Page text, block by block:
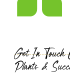
Get In
Plants &